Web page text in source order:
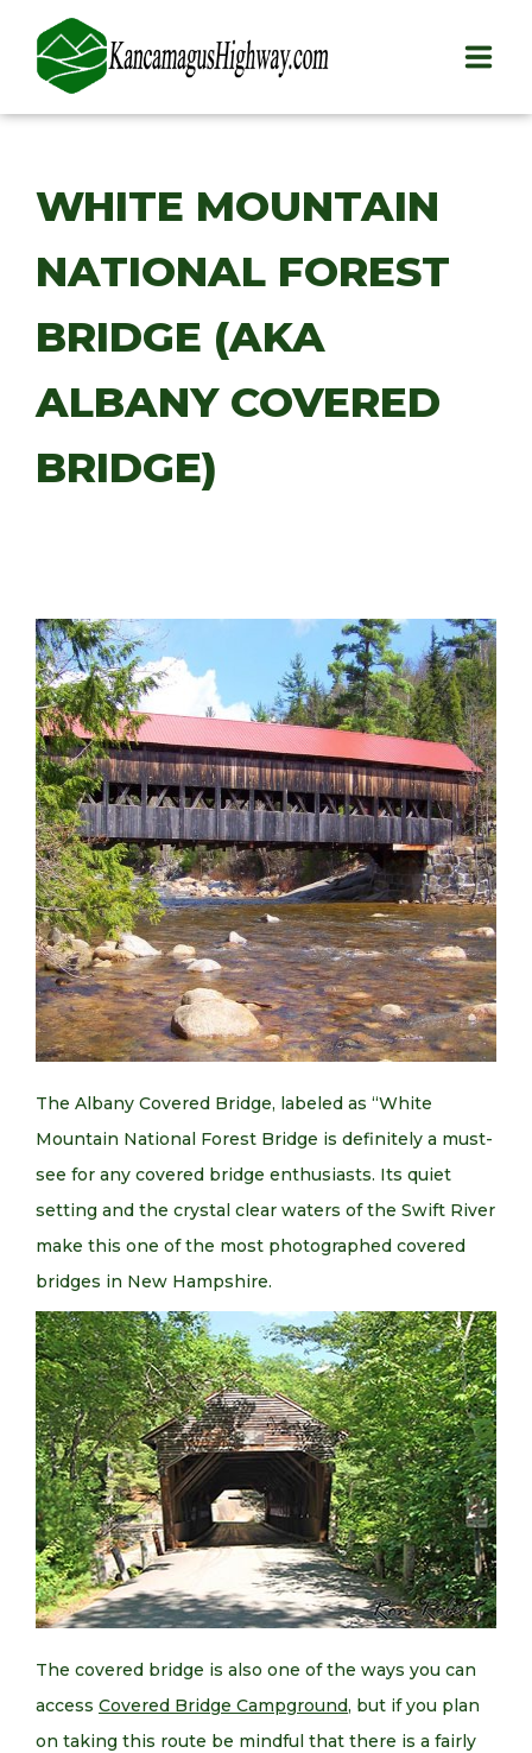
PLAY
STAY
EAT
WHITE MOUNTAIN
NATIONAL FOREST
BRIDGE (AKA
ALBANY COVERED
BRIDGE)
The Albany Covered Bridge, labeled as “White
Mountain National Forest Bridge is definitely a must-
see for any covered bridge enthusiasts. Its quiet
setting and the crystal clear waters of the Swift River
make this one of the most photographed covered
bridges in New Hampshire.
The covered bridge is also one of the ways you can
access Covered Bridge Campground, but if you plan
on taking this route be mindful that there is a fairly